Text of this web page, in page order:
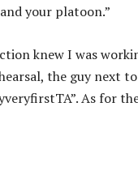
your platoon.”
knew I was
the guy next
As for